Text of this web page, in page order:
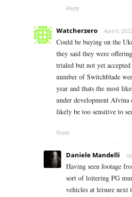
Reply
Watcherzero April 8,
Could be buying on the
they said they were
trialed but not yet
number of Switchblade
year and thats the most
under development Alvina
likely be too sensitive to
Reply
Daniele Mandelli
Having seen footage
sort of loitering PG
vehicles at leisure next